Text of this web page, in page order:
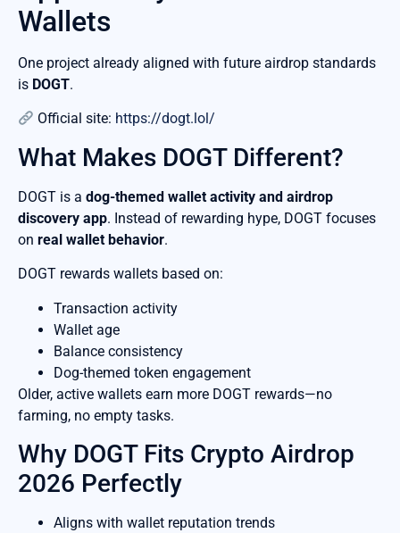
Wallets
One project already aligned with future airdrop standards
is DOGT.
Official site: https://dogt.lol/
What Makes DOGT Different?
DOGT is a dog-themed wallet activity and airdrop
discovery app. Instead of rewarding hype, DOGT focuses
on real wallet behavior.
DOGT rewards wallets based on:
Transaction activity
Wallet age
Balance consistency
Dog-themed token engagement
Older, active wallets earn more DOGT rewards—no
farming, no empty tasks.
Why DOGT Fits Crypto Airdrop
2026 Perfectly
Aligns with wallet reputation trends